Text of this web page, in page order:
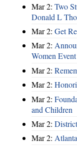
Mar 2: Two
Donald L
Mar 2: Get
Mar 2:
Women Event
Mar 2:
Mar 2:
Mar 2:
and Children
Mar 2:
Mar 2: